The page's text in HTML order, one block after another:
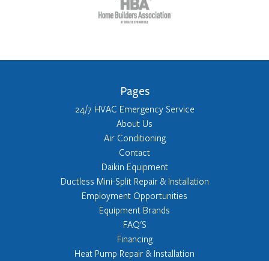
Pages
24/7 HVAC Emergency Service
About Us
Air Conditioning
Contact
Daikin Equipment
Ductless Mini-Split Repair & Installation
Employment Opportunities
Equipment Brands
FAQ'S
Financing
Heat Pump Repair & Installation